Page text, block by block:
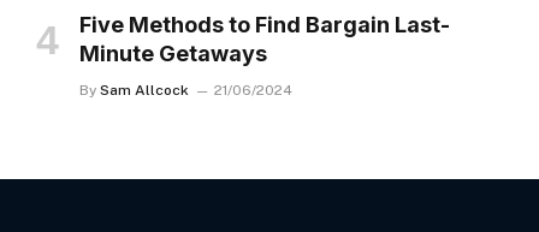
Five Methods to Find Bargain Last-
Minute Getaways
By Sam Allcock 21/06/2024